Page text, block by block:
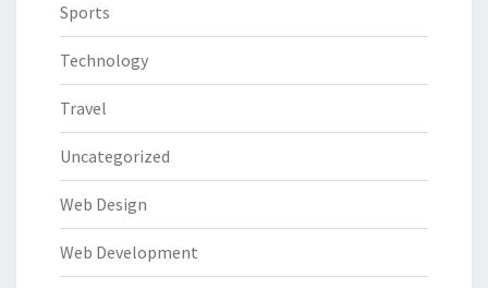
Sports
Technology
Travel
Uncategorized
Web Design
Web Development